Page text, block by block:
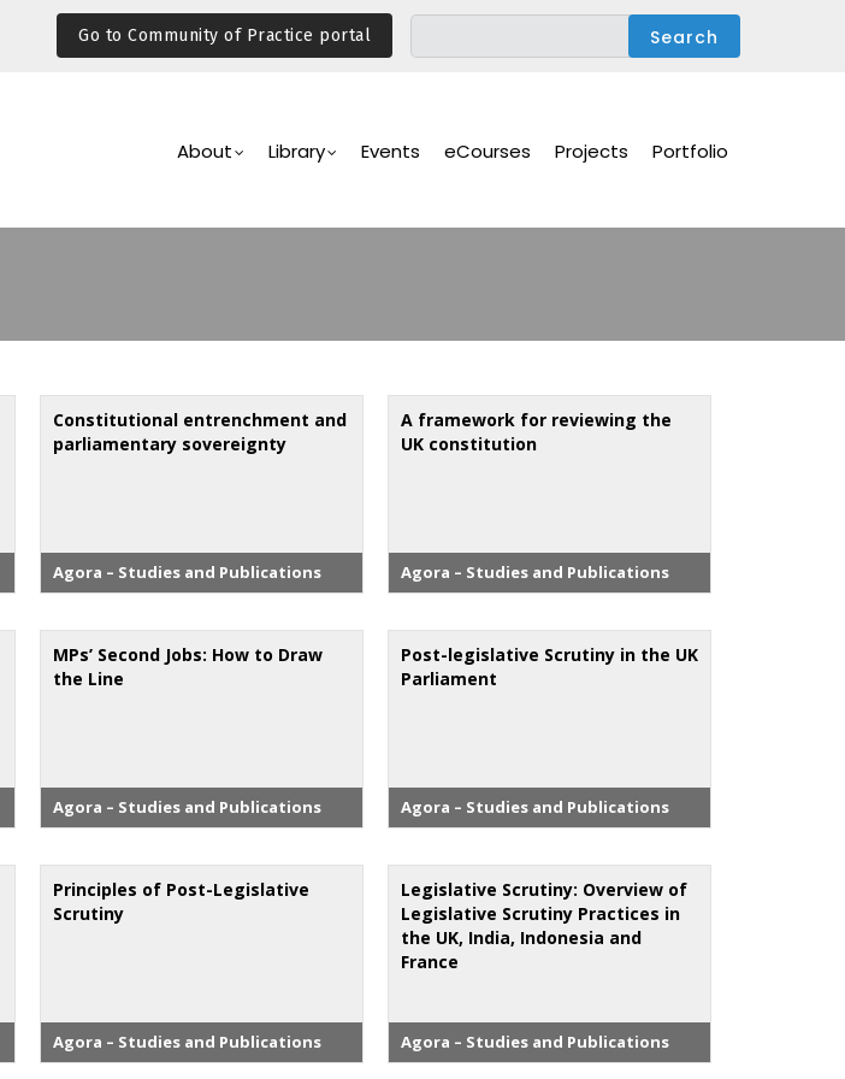
Go to Community of Practice portal
Navigation
About Library Events eCourses Projects Portfolio
Constitutional entrenchment and
parliamentary sovereignty
Agora – Studies and Publications
A framework for reviewing the
UK constitution
Agora – Studies and Publications
MPs’ Second Jobs: How to Draw
the Line
Agora – Studies and Publications
Post-legislative Scrutiny in the UK
Parliament
Agora – Studies and Publications
Principles of Post-Legislative
Scrutiny
Agora – Studies and Publications
Legislative Scrutiny: Overview of
Legislative Scrutiny Practices in
the UK, India, Indonesia and
France
Agora – Studies and Publications